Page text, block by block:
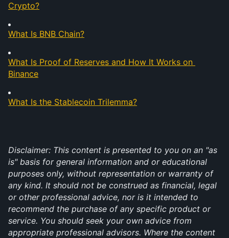
Crypto?
What Is BNB Chain?
What Is Proof of Reserves and How It Works on
Binance
What Is the Stablecoin Trilemma?
Disclaimer: This content is presented to you on an "as
is" basis for general information and or educational
purposes only, without representation or warranty of
any kind. It should not be construed as financial, legal
or other professional advice, nor is it intended to
recommend the purchase of any specific product or
service. You should seek your own advice from
appropriate professional advisors. Where the content